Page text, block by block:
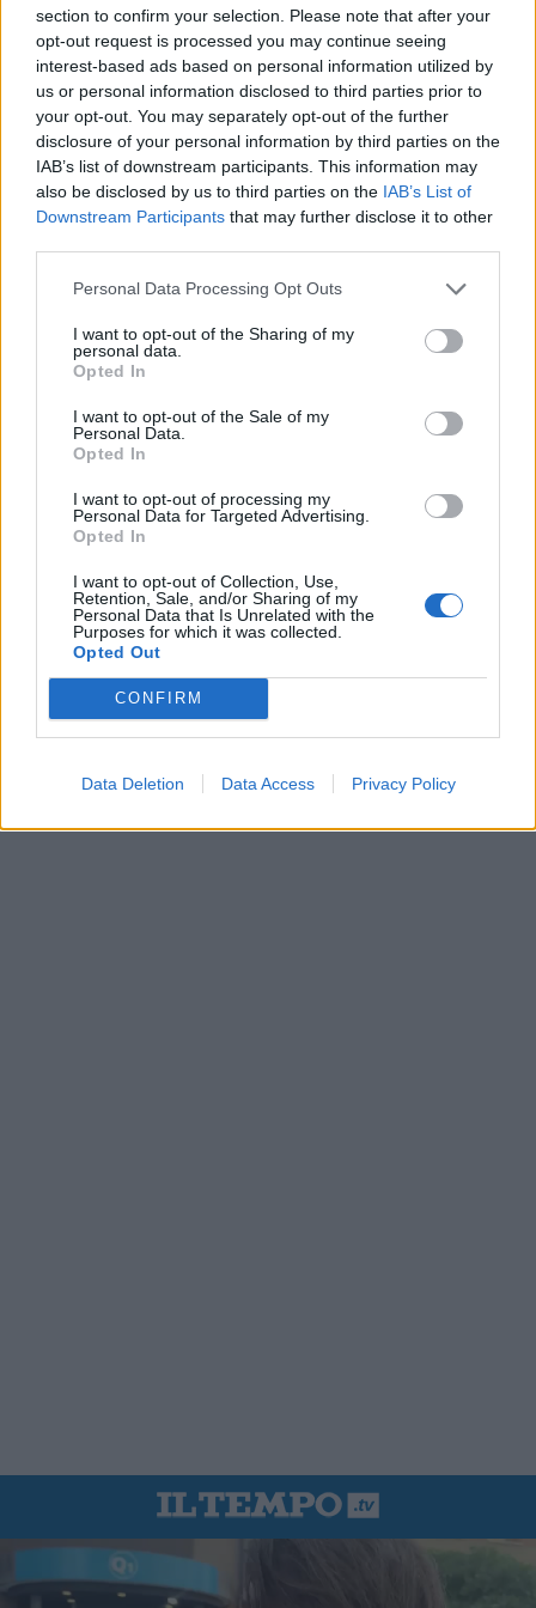
section to confirm your selection. Please note that after your
opt-out request is processed you may continue seeing
interest-based ads based on personal information utilized by
us or personal information disclosed to third parties prior to
your opt-out. You may separately opt-out of the further
disclosure of your personal information by third parties on the
IAB’s list of downstream participants. This information may
also be disclosed by us to third parties on the IAB’s List of
Downstream Participants that may further disclose it to other
Personal Data Processing Opt Outs
I want to opt-out of the Sharing of my
personal data.
Opted In
I want to opt-out of the Sale of my
Personal Data.
Opted In
I want to opt-out of processing my
Personal Data for Targeted Advertising.
Opted In
I want to opt-out of Collection, Use,
Retention, Sale, and/or Sharing of my
Personal Data that Is Unrelated with the
Purposes for which it was collected.
Opted Out
CONFIRM
Data Deletion Data Access Privacy Policy
In evidenza